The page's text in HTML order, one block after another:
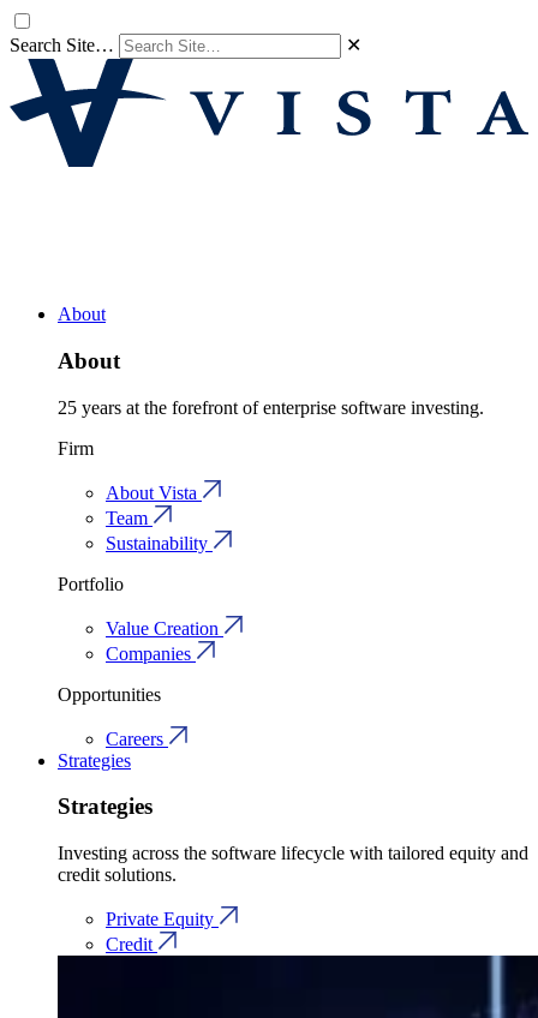
Search Site… ✕
About
About
25 years at the forefront of enterprise software investing.
Firm
About Vista
Team
Sustainability
Portfolio
Value Creation
Companies
Opportunities
Careers
Strategies
Strategies
Investing across the software lifecycle with tailored equity and
credit solutions.
Private Equity
Credit